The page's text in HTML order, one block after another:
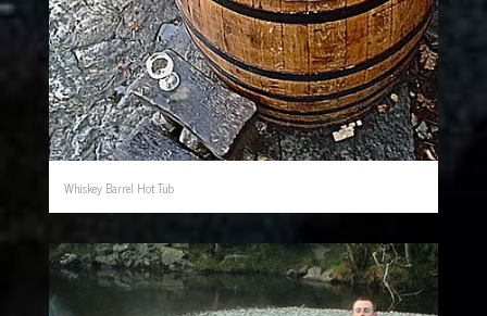
Whiskey Barrel Hot Tub